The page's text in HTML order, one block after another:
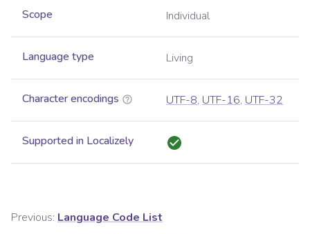
Scope Individual
Language type Living
Character encodings UTF-8, UTF-16, UTF-32
Supported in Localizely
Previous: Language Code List